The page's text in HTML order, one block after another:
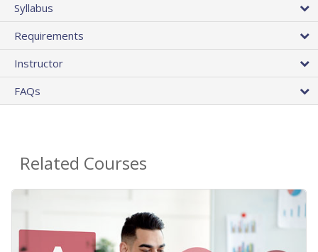
Syllabus
Requirements
Instructor
FAQs
Related Courses